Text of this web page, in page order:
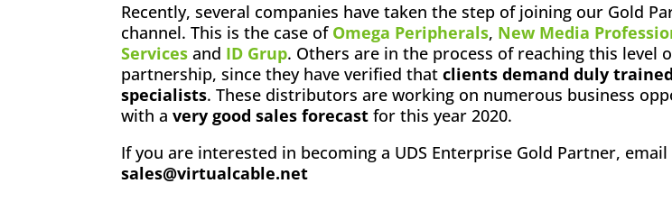
Recently, several companies have taken the step of joining our Gold
channel. This is the case of Omega Peripherals, New Media
Services and ID Grup. Others are in the process of reaching this level
partnership, since they have verified thatclients demand duly trained
specialists. These distributors are working on numerous business
with avery good sales forecast for this year 2020.
If you are interested in becoming a UDS Enterprise Gold Partner,
sales@virtualcable.net